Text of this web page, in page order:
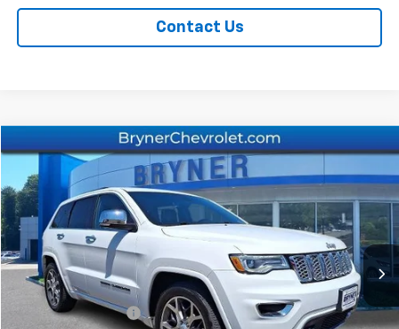
Contact Us
Used 2020Jeep Grand CherokeeOverland
Price Drop
VIN: 1C4RJFCGXLC136073 Stock:19296BModel:WKJS74
52,706 mi Ext.
Comments
$26,859
SALE PRICE
Less
Retail Price
$26,450
Documentation Fee
$409
Compare Vehicle